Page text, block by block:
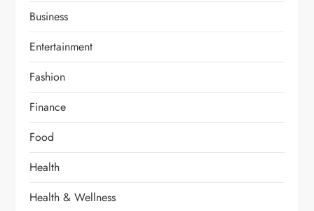
Business
Entertainment
Fashion
Finance
Food
Health
Health & Wellness